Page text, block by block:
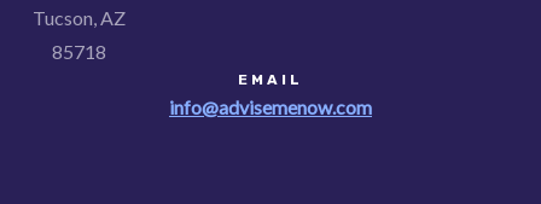
Tucson, AZ
85718
EMAIL
info@advisemenow.com